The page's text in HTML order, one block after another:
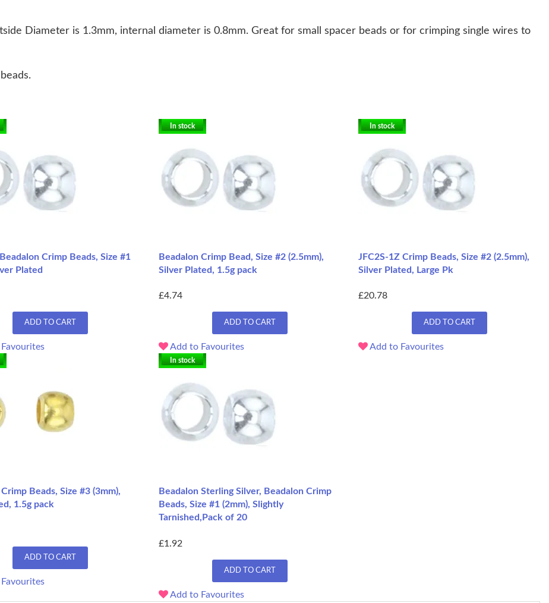
Diameter is 1.3mm, internal diameter is 0.8mm. Great for small spacer beads or for crimping single wires to
Crimp Beads, Size #1
Plated
ADD TO CART
In stock
Beadalon Crimp Bead, Size #2 (2.5mm),
Silver Plated, 1.5g pack
£4.74
ADD TO CART
Add to Favourites
In stock
JFC2S-1Z Crimp Beads, Size #2 (2.5mm),
Silver Plated, Large Pk
£20.78
ADD TO CART
Add to Favourites
Beads, Size #3 (3mm),
1.5g pack
ADD TO CART
In stock
Beadalon Sterling Silver, Beadalon Crimp
Beads, Size #1 (2mm), Slightly
Tarnished,Pack of 20
£1.92
ADD TO CART
Add to Favourites